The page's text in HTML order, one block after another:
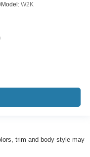
Model: W2K
trim and body style may